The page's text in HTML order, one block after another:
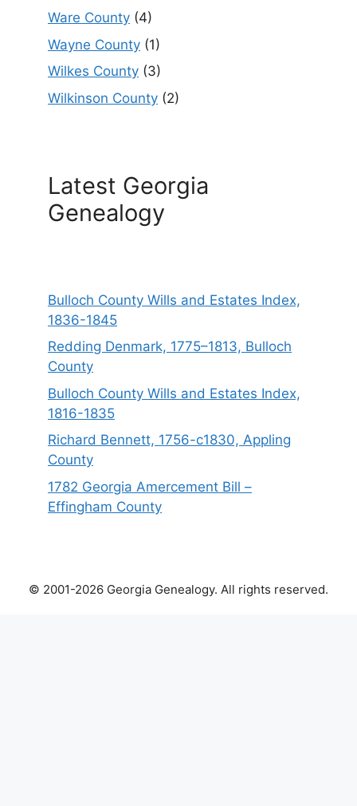
Ware County (4)
Wayne County (1)
Wilkes County (3)
Wilkinson County (2)
Latest Georgia
Genealogy
Bulloch County Wills and Estates Index,
1836-1845
Redding Denmark, 1775–1813, Bulloch
County
Bulloch County Wills and Estates Index,
1816-1835
Richard Bennett, 1756-c1830, Appling
County
1782 Georgia Amercement Bill –
Effingham County
© 2001-2026 Georgia Genealogy. All rights reserved.